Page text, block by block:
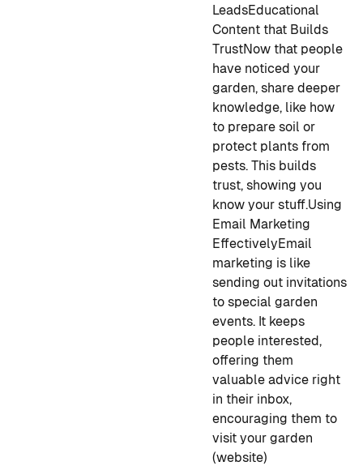
LeadsEducational
Content that Builds
TrustNow that people
have noticed your
garden, share deeper
knowledge, like how
to prepare soil or
protect plants from
pests. This builds
trust, showing you
know your stuff.Using
Email Marketing
EffectivelyEmail
marketing is like
sending out invitations
to special garden
events. It keeps
people interested,
offering them
valuable advice right
in their inbox,
encouraging them to
visit your garden
(website)